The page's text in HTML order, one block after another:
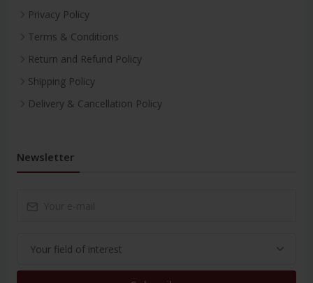
Privacy Policy
Terms & Conditions
Return and Refund Policy
Shipping Policy
Delivery & Cancellation Policy
Newsletter